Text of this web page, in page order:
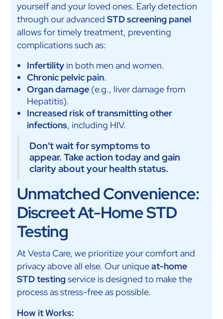
yourself and your loved ones. Early detection
through our advanced STD screening panel
allows for timely treatment, preventing
complications such as:
Infertilityin both men and women.
Chronic pelvic pain.
Organ damage(e.g., liver damage from
Hepatitis).
Increased risk of transmitting other
infections, including HIV.
Don't wait for symptoms to
appear. Take action today and gain
clarity about your health status.
Unmatched Convenience:
Discreet At-Home STD
Testing
At Vesta Care, we prioritize your comfort and
privacy above all else. Our uniqueat-home
STD testing service is designed to make the
process as stress-free as possible.
How it Works: